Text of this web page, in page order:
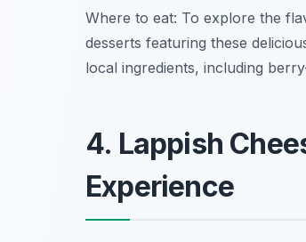
Where to eat: To explore the
desserts featuring these
local ingredients, including
4. Lappish
Experience